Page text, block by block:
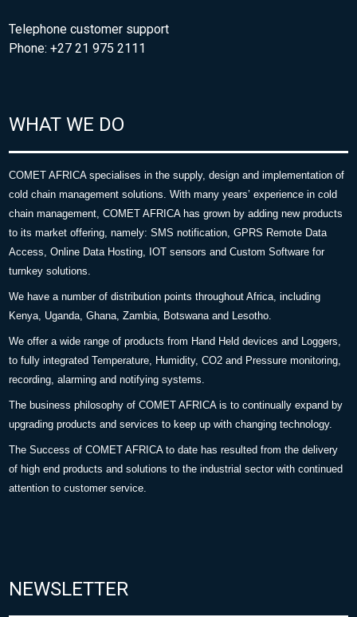
Telephone customer support
Phone: +27 21 975 2111
WHAT WE DO
COMET AFRICA specialises in the supply, design and implementation of
cold chain management solutions. With many years’ experience in cold
chain management, COMET AFRICA has grown by adding new products
to its market offering, namely: SMS notification, GPRS Remote Data
Access, Online Data Hosting, IOT sensors and Custom Software for
turnkey solutions.
We have a number of distribution points throughout Africa, including
Kenya, Uganda, Ghana, Zambia, Botswana and Lesotho.
We offer a wide range of products from Hand Held devices and Loggers,
to fully integrated Temperature, Humidity, CO2 and Pressure monitoring,
recording, alarming and notifying systems.
The business philosophy of COMET AFRICA is to continually expand by
upgrading products and services to keep up with changing technology.
The Success of COMET AFRICA to date has resulted from the delivery
of high end products and solutions to the industrial sector with continued
attention to customer service.
NEWSLETTER